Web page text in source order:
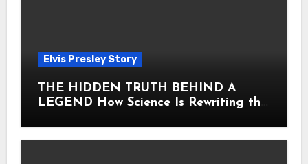
Elvis Presley Story
THE HIDDEN TRUTH BEHIND A
LEGEND How Science Is Rewriting the